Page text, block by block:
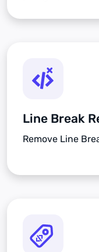
Line Break
Remove Line